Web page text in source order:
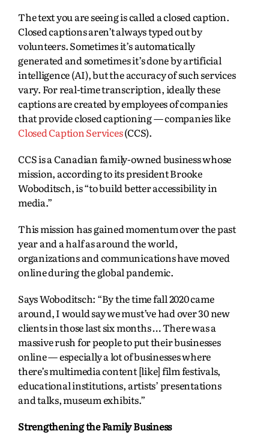
The text you are seeing is called a closed caption.
Closed captions aren’t always typed out by
volunteers. Sometimes it’s automatically
generated and sometimes it’s done by artificial
intelligence (AI), but the accuracy of such services
vary. For real-time transcription, ideally these
captions are created by employees of companies
that provide closed captioning — companies like
Closed Caption Services(CCS).
CCS is a Canadian family-owned business whose
mission, according to its president Brooke
Woboditsch, is “to build better accessibility in
media.”
This mission has gained momentum over the past
year and a half as around the world,
organizations and communications have moved
online during the global pandemic.
Says Woboditsch: “By the time fall 2020 came
around, I would say we must’ve had over 30 new
clients in those last six months … There was a
massive rush for people to put their businesses
online — especially a lot of businesses where
there’s multimedia content [like] film festivals,
educational institutions, artists’ presentations
and talks, museum exhibits.”
Strengthening the Family Business